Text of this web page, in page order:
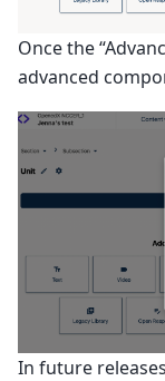
Once the
advanced
In future